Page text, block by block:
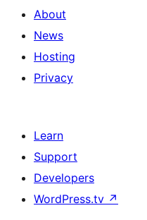
About
News
Hosting
Privacy
Learn
Support
Developers
WordPress.tv ↗